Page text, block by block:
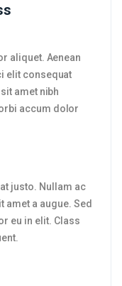
aliquet. Aenean
elit consequat
amet nibh
accum dolor
justo. Nullam ac
a augue. Sed
eu in elit. Class